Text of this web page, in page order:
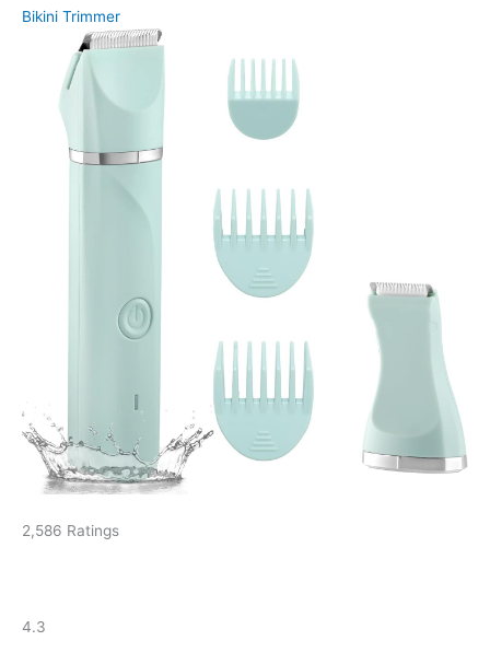
Bikini Trimmer
2,586 Ratings
4.3